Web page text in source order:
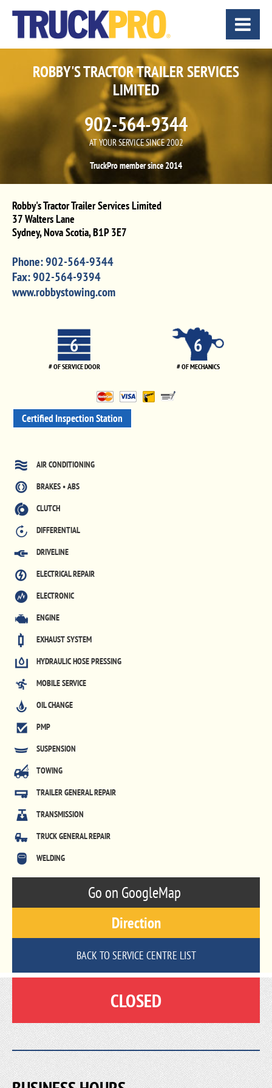
ROBBY'S TRACTOR TRAILER SERVICES
LIMITED
902-564-9344
AT YOUR SERVICE SINCE 2002
TruckPro member since 2014
Robby's Tractor Trailer Services Limited
37 Walters Lane
Sydney,Nova Scotia,B1P 3E7
Phone:902-564-9344
Fax:902-564-9394
www.robbystowing.com
6
# OF SERVICE DOOR
6
# OF MECHANICS
Certified Inspection Station
AIR CONDITIONING
BRAKES • ABS
CLUTCH
DIFFERENTIAL
DRIVELINE
ELECTRICAL REPAIR
ELECTRONIC
ENGINE
EXHAUST SYSTEM
HYDRAULIC HOSE PRESSING
MOBILE SERVICE
OIL CHANGE
PMP
SUSPENSION
TOWING
TRAILER GENERAL REPAIR
TRANSMISSION
TRUCK GENERAL REPAIR
WELDING
Go on GoogleMap
Direction
BACK TO SERVICE CENTRE LIST
CLOSED